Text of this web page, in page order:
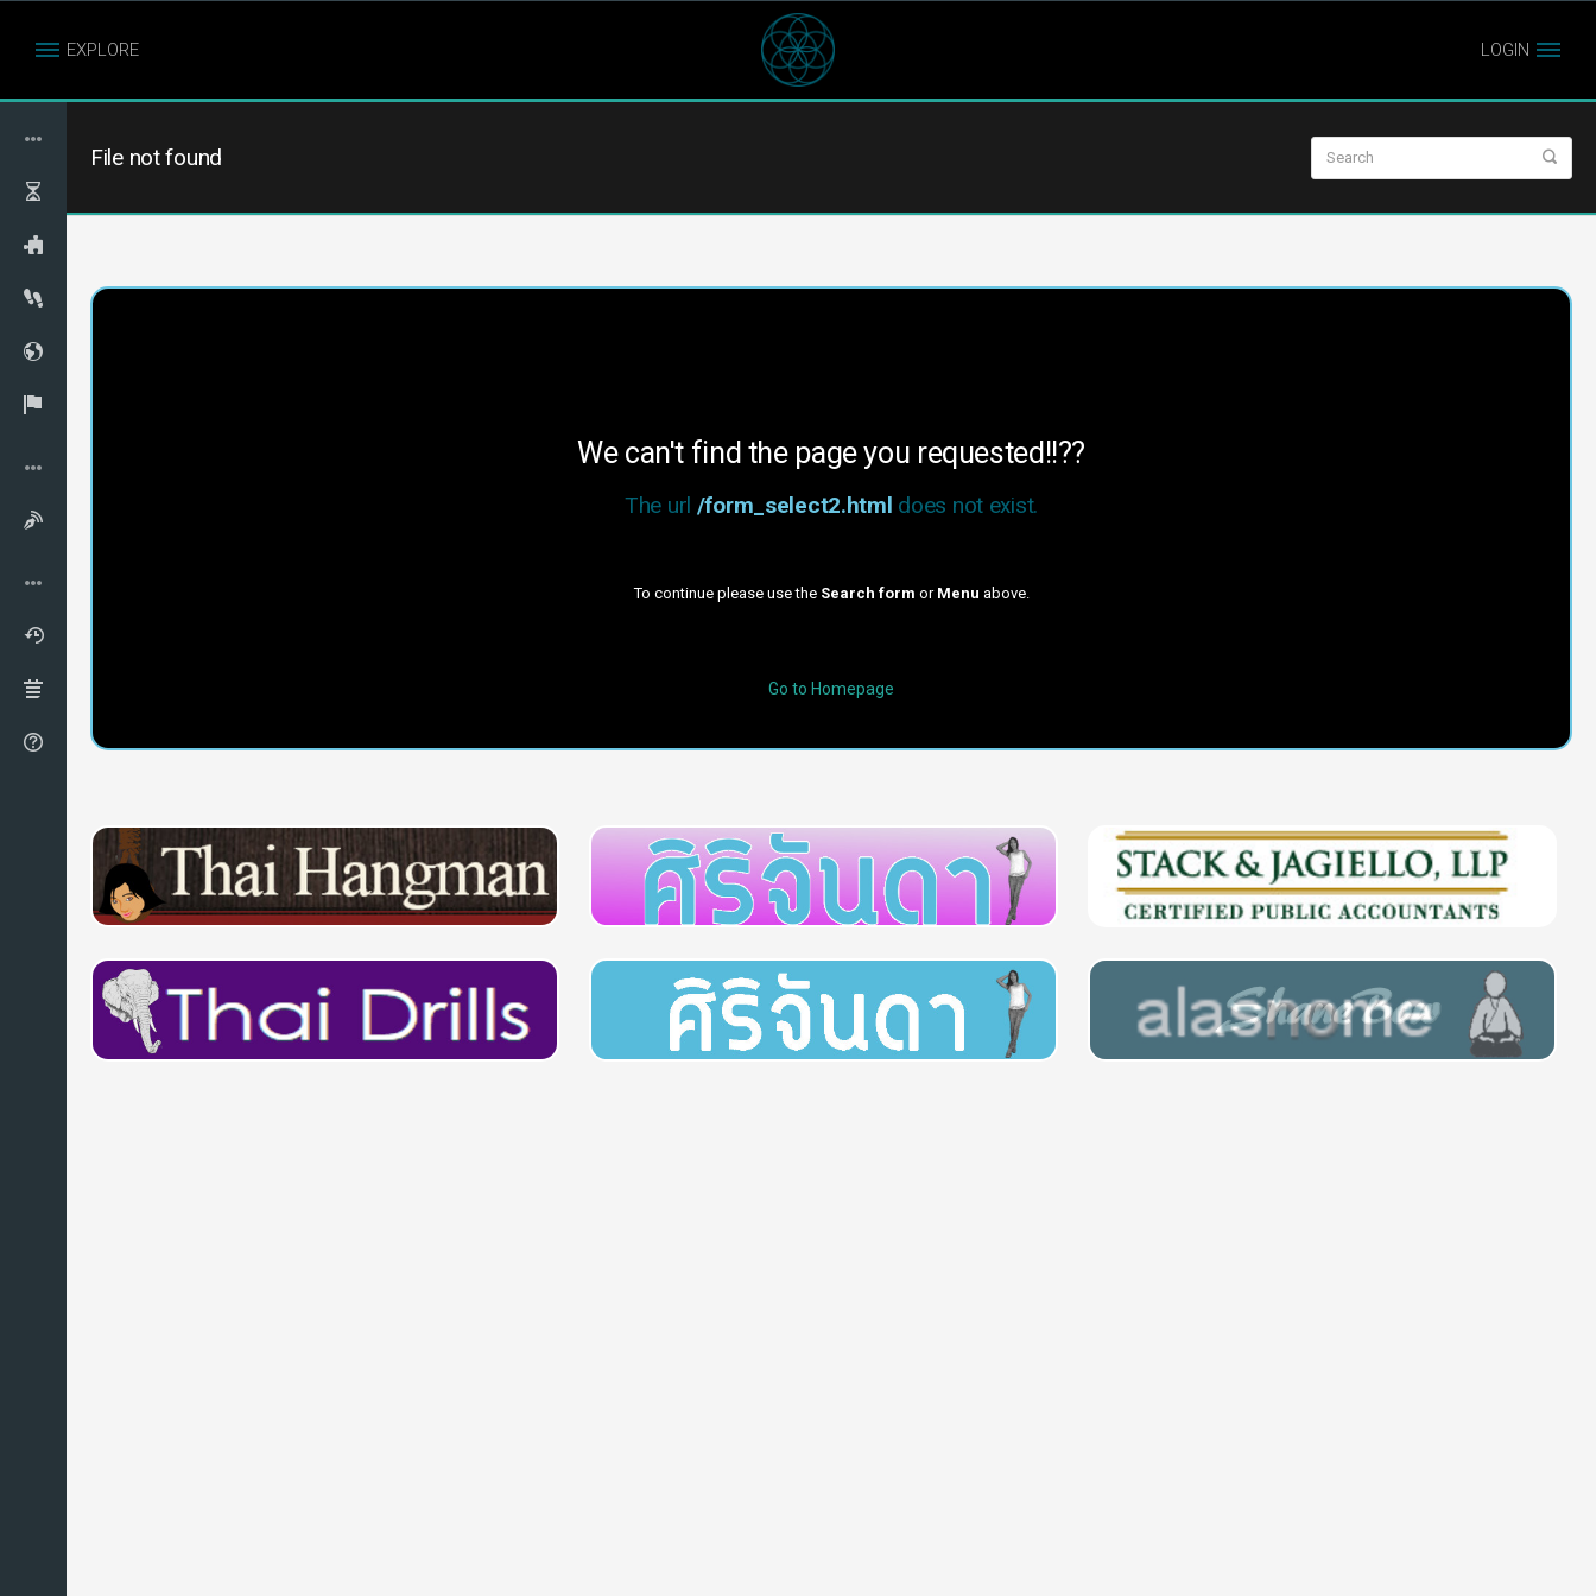
EXPLORE LOGIN
File not found
We can't find the page you requested!!??
The url /form_select2.html does not exist.
To continue please use the Search form or Menu above.
Go to Homepage